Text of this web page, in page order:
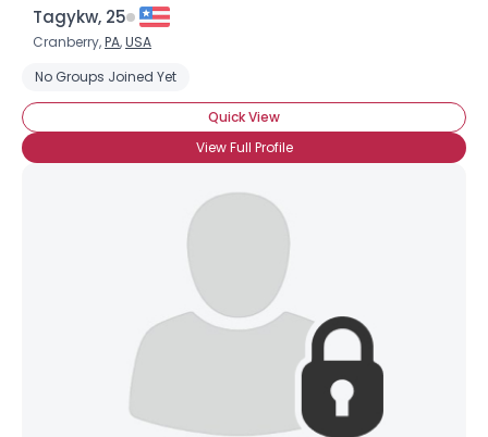
Tagykw, 25
Cranberry,PA,USA
No Groups Joined Yet
Quick View
View Full Profile